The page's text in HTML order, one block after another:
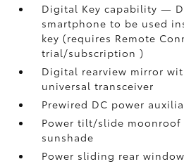
Digital Keycapability —
smartphone to be used
key (requires Remote
trial/subscription)
Digital rearview mirror
universal transceiver
Prewired DC power
Power tilt/slide
sunshade
Power sliding rear